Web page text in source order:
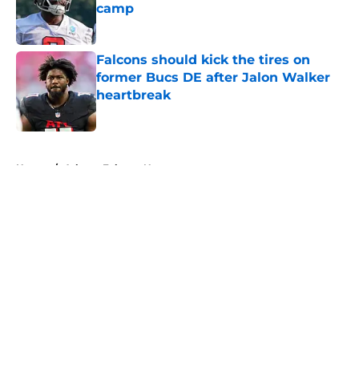
camp
Published by on Invalid Date
Falcons should kick the tires on
former Bucs DE after Jalon Walker
heartbreak
Published by on Invalid Date
Home / Atlanta Falcons News